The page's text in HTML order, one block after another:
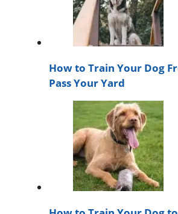
How to Train Your Dog
Pass Your Yard